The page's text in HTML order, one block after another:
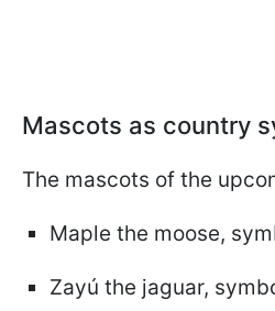
Mascots as country
The mascots of the
Maple the moose,
Zayú the jaguar,